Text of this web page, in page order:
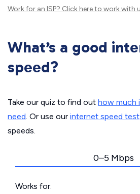
Work for an ISP? Click hereto work with
What’s a good
speed?
Take our quiz to find out how much
need. Or use our internet speed test
speeds.
0–5 Mbps
Works for: